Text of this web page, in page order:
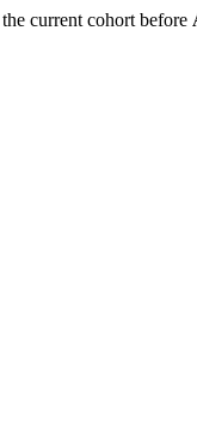
current cohort before